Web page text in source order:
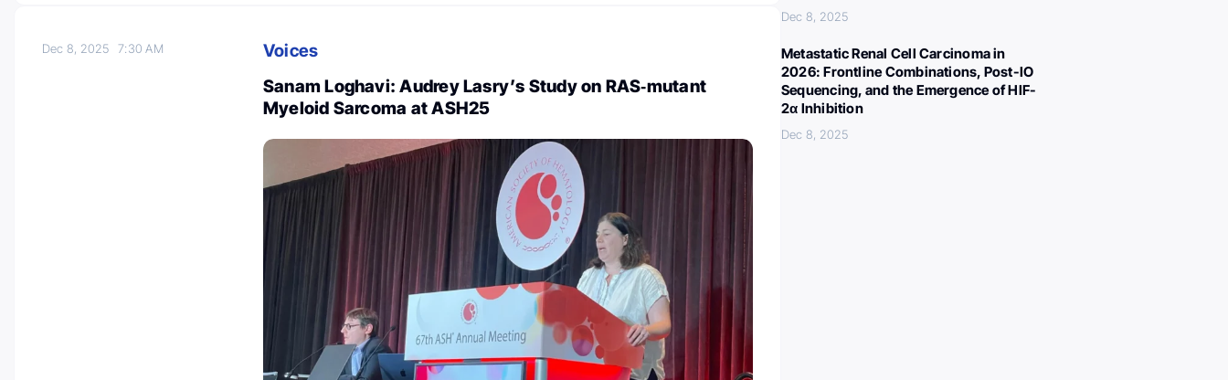
Dec 8, 20257:30 AM
Voices
Sanam Loghavi: Audrey Lasry’s Study on RAS‑mutant
Myeloid Sarcoma at ASH25
Dec 8, 2025
Metastatic Renal Cell Carcinoma in
2026: Frontline Combinations, Post-IO
Sequencing, and the Emergence of HIF-
2α Inhibition
Dec 8, 2025